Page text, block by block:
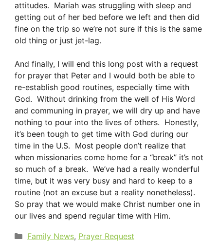
attitudes. Mariah was struggling with sleep and
getting out of her bed before we left and then did
fine on the trip so we’re not sure if this is the same
old thing or just jet-lag.
And finally, I will end this long post with a request
for prayer that Peter and I would both be able to
re-establish good routines, especially time with
God. Without drinking from the well of His Word
and communing in prayer, we will dry up and have
nothing to pour into the lives of others. Honestly,
it’s been tough to get time with God during our
time in the U.S. Most people don’t realize that
when missionaries come home for a “break” it’s not
so much of a break. We’ve had a really wonderful
time, but it was very busy and hard to keep to a
routine (not an excuse but a reality nonetheless).
So pray that we would make Christ number one in
our lives and spend regular time with Him.
Categories
Family News, Prayer Request